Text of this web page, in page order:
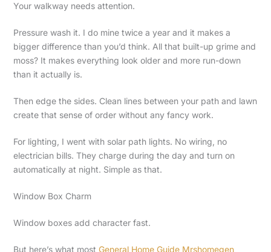
Your walkway needs attention.
Pressure wash it. I do mine twice a year and it makes a
bigger difference than you’d think. All that built-up grime and
moss? It makes everything look older and more run-down
than it actually is.
Then edge the sides. Clean lines between your path and lawn
create that sense of order without any fancy work.
For lighting, I went with solar path lights. No wiring, no
electrician bills. They charge during the day and turn on
automatically at night. Simple as that.
Window Box Charm
Window boxes add character fast.
But here’s what most General Home Guide Mrshomegen